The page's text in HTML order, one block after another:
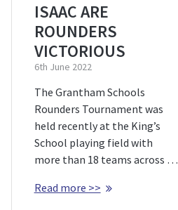
ISAAC ARE
ROUNDERS
VICTORIOUS
6th June 2022
The Grantham Schools
Rounders Tournament was
held recently at the King’s
School playing field with
more than 18 teams across …
Read more >>